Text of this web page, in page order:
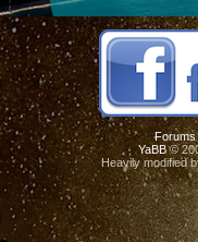
Forums
YaBB©
Heavily modified